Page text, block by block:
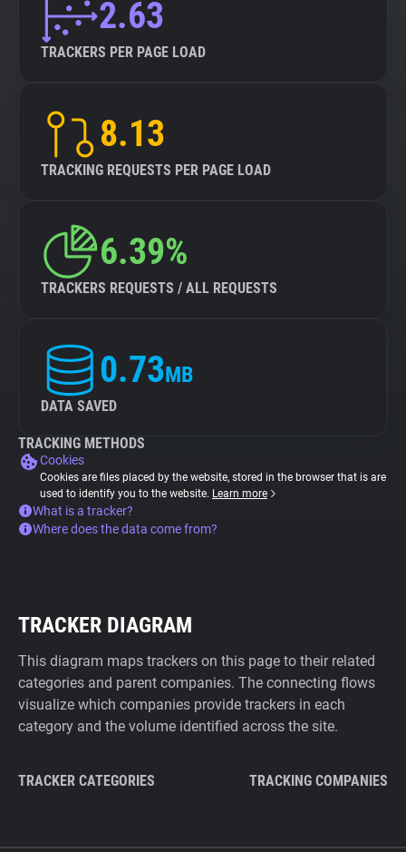
2.63
TRACKERS PER PAGE LOAD
8.13
TRACKING REQUESTS PER PAGE LOAD
6.39%
TRACKERS REQUESTS / ALL REQUESTS
0.73MB
DATA SAVED
TRACKING METHODS
Cookies
Cookies are files placed by the website, stored in the browser that is are
used to identify you to the website. Learn more
What is a tracker?
Where does the data come from?
TRACKER DIAGRAM
This diagram maps trackers on this page to their related
categories and parent companies. The connecting flows
visualize which companies provide trackers in each
category and the volume identified across the site.
TRACKER CATEGORIES TRACKING COMPANIES